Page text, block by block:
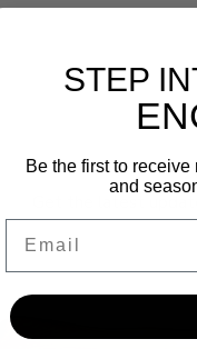
STEP
Be the first to
and